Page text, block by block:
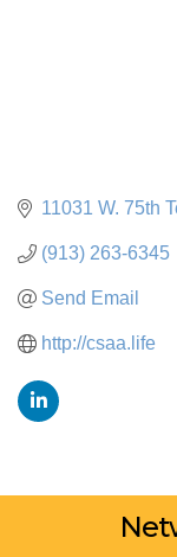
11031 W. 75th
(913) 263-6345
Send Email
http://csaa.life